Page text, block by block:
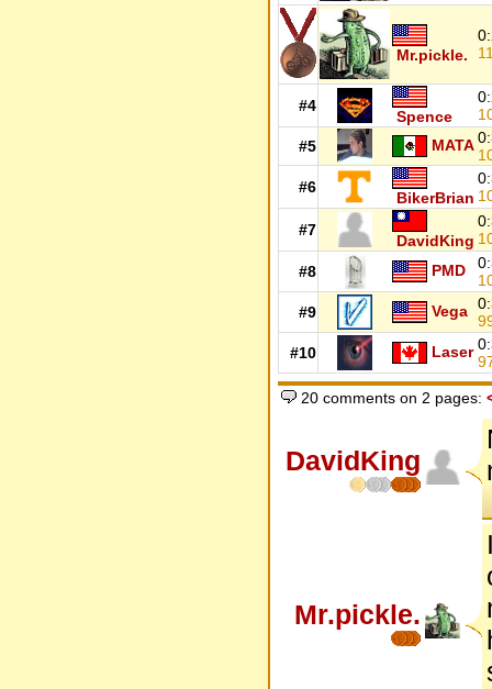
Mr.pickle.
#4
Spence
#5
MATA
#6
BikerBrian
#7
DavidKing
#8
PMD
#9
Vega
#10
Laser
20 comments on 2 pages:
DavidKing
Mr.pickle.